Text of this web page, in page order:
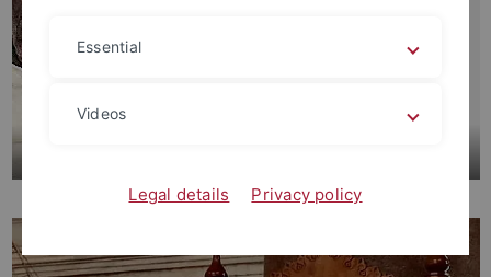
Essential
Videos
Legal details Privacy policy